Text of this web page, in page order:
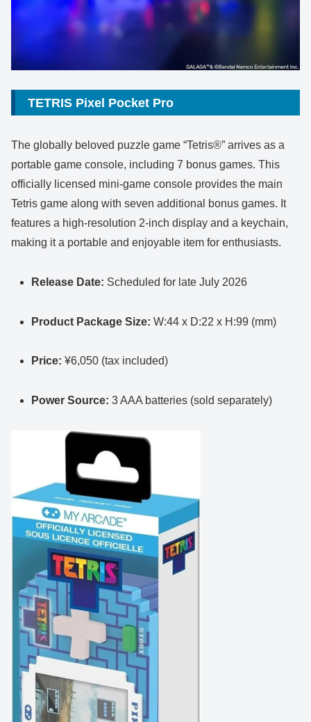
TETRIS Pixel Pocket Pro
The globally beloved puzzle game “Tetris®” arrives as a
portable game console, including 7 bonus games. This
officially licensed mini-game console provides the main
Tetris game along with seven additional bonus games. It
features a high-resolution 2-inch display and a keychain,
making it a portable and enjoyable item for enthusiasts.
Release Date: Scheduled for late July 2026
Product Package Size: W:44 x D:22 x H:99 (mm)
Price: ¥6,050 (tax included)
Power Source: 3 AAA batteries (sold separately)